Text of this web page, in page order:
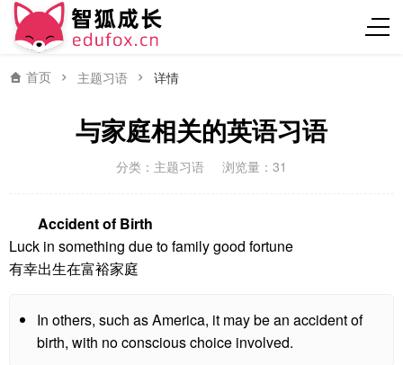
首页 主题习语 详情
与家庭相关的英语习语
分类： 主题习语 浏览量：31
Accident of Birth
Luck in something due to family good fortune
有幸出生在富裕家庭
In others, such as America, it may be an accident of
birth, with no conscious choice involved.